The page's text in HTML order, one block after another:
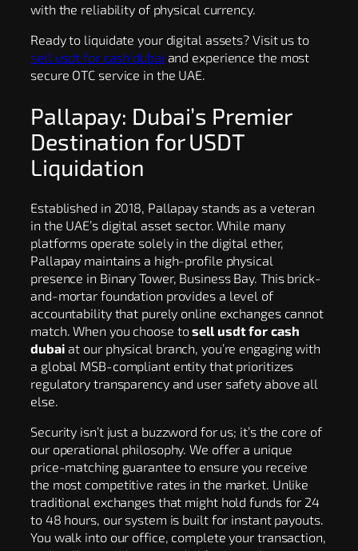
with the reliability of physical currency.
Ready to liquidate your digital assets? Visit us to
sell usdt for cash dubai and experience the most
secure OTC service in the UAE.
Pallapay: Dubai’s Premier
Destination for USDT
Liquidation
Established in 2018, Pallapay stands as a veteran
in the UAE’s digital asset sector. While many
platforms operate solely in the digital ether,
Pallapay maintains a high-profile physical
presence in Binary Tower, Business Bay. This brick-
and-mortar foundation provides a level of
accountability that purely online exchanges cannot
match. When you choose tosell usdt for cash
dubai at our physical branch, you’re engaging with
a global MSB-compliant entity that prioritizes
regulatory transparency and user safety above all
else.
Security isn’t just a buzzword for us; it’s the core of
our operational philosophy. We offer a unique
price-matching guarantee to ensure you receive
the most competitive rates in the market. Unlike
traditional exchanges that might hold funds for 24
to 48 hours, our system is built for instant payouts.
You walk into our office, complete your transaction,